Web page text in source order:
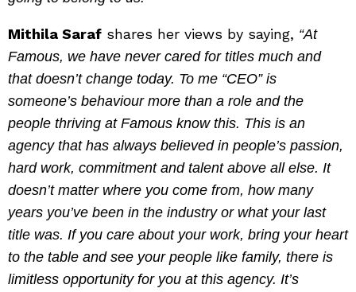
Mithila Saraf shares her views by saying, “At
Famous, we have never cared for titles much and
that doesn’t change today. To me “CEO” is
someone’s behaviour more than a role and the
people thriving at Famous know this. This is an
agency that has always believed in people’s passion,
hard work, commitment and talent above all else. It
doesn’t matter where you come from, how many
years you’ve been in the industry or what your last
title was. If you care about your work, bring your heart
to the table and see your people like family, there is
limitless opportunity for you at this agency. It’s